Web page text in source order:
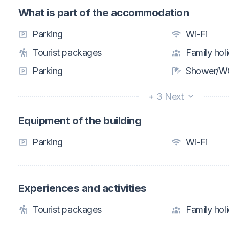
What is part of the accommodation
Parking
Wi-Fi
Tourist packages
Family
Parking
Shower/
+ 3 Next
Equipment of the building
Parking Wi-Fi
Experiences and activities
Tourist packages Family